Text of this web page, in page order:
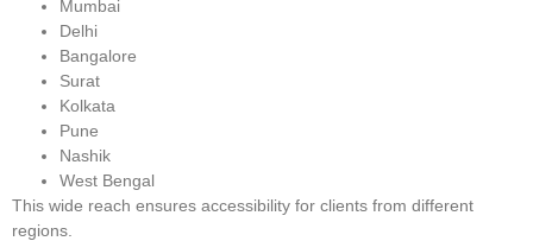
Mumbai
Delhi
Bangalore
Surat
Kolkata
Pune
Nashik
West Bengal
This wide reach ensures accessibility for clients from different
regions.